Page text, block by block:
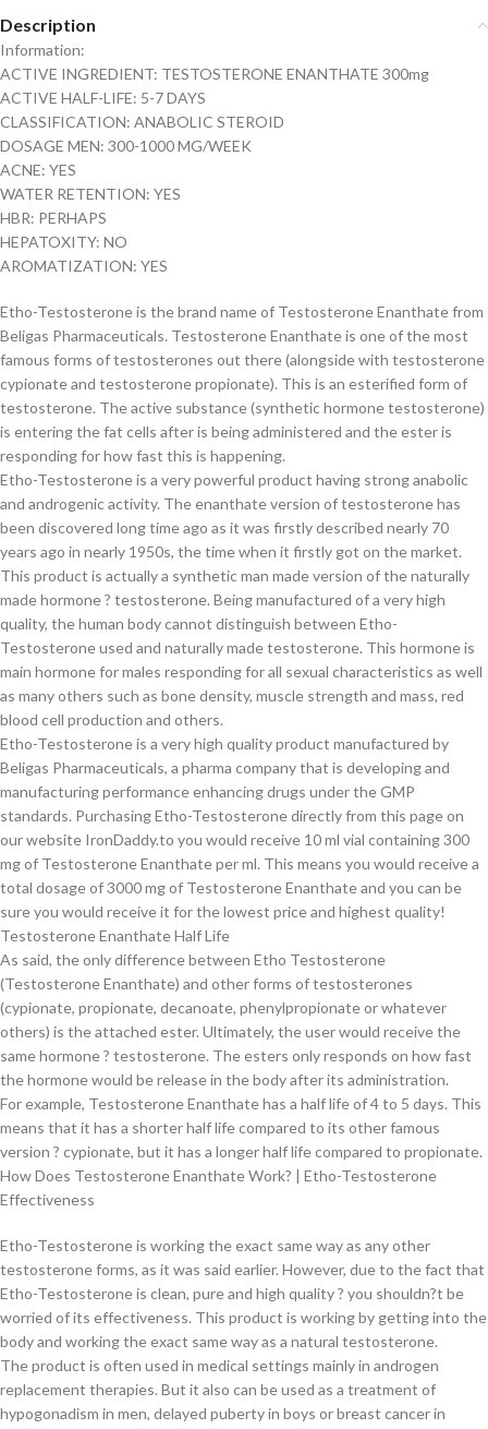
Description
Information:
ACTIVE INGREDIENT: TESTOSTERONE ENANTHATE 300mg
ACTIVE HALF-LIFE: 5-7 DAYS
CLASSIFICATION: ANABOLIC STEROID
DOSAGE MEN: 300-1000 MG/WEEK
ACNE: YES
WATER RETENTION: YES
HBR: PERHAPS
HEPATOXITY: NO
AROMATIZATION: YES
Etho-Testosterone is the brand name of Testosterone Enanthate from
Beligas Pharmaceuticals. Testosterone Enanthate is one of the most
famous forms of testosterones out there (alongside with testosterone
cypionate and testosterone propionate). This is an esterified form of
testosterone. The active substance (synthetic hormone testosterone)
is entering the fat cells after is being administered and the ester is
responding for how fast this is happening.
Etho-Testosterone is a very powerful product having strong anabolic
and androgenic activity. The enanthate version of testosterone has
been discovered long time ago as it was firstly described nearly 70
years ago in nearly 1950s, the time when it firstly got on the market.
This product is actually a synthetic man made version of the naturally
made hormone ? testosterone. Being manufactured of a very high
quality, the human body cannot distinguish between Etho-
Testosterone used and naturally made testosterone. This hormone is
main hormone for males responding for all sexual characteristics as well
as many others such as bone density, muscle strength and mass, red
blood cell production and others.
Etho-Testosterone is a very high quality product manufactured by
Beligas Pharmaceuticals, a pharma company that is developing and
manufacturing performance enhancing drugs under the GMP
standards. Purchasing Etho-Testosterone directly from this page on
our website IronDaddy.to you would receive 10 ml vial containing 300
mg of Testosterone Enanthate per ml. This means you would receive a
total dosage of 3000 mg of Testosterone Enanthate and you can be
sure you would receive it for the lowest price and highest quality!
Testosterone Enanthate Half Life
As said, the only difference between Etho Testosterone
(Testosterone Enanthate) and other forms of testosterones
(cypionate, propionate, decanoate, phenylpropionate or whatever
others) is the attached ester. Ultimately, the user would receive the
same hormone ? testosterone. The esters only responds on how fast
the hormone would be release in the body after its administration.
For example, Testosterone Enanthate has a half life of 4 to 5 days. This
means that it has a shorter half life compared to its other famous
version ? cypionate, but it has a longer half life compared to propionate.
How Does Testosterone Enanthate Work? | Etho-Testosterone
Effectiveness
Etho-Testosterone is working the exact same way as any other
testosterone forms, as it was said earlier. However, due to the fact that
Etho-Testosterone is clean, pure and high quality ? you shouldn?t be
worried of its effectiveness. This product is working by getting into the
body and working the exact same way as a natural testosterone.
The product is often used in medical settings mainly in androgen
replacement therapies. But it also can be used as a treatment of
hypogonadism in men, delayed puberty in boys or breast cancer in